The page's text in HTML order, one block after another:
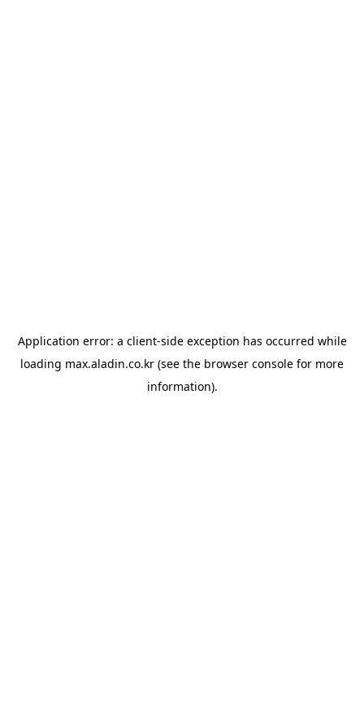
Application error: a client-side exception has occurred while
loading max.aladin.co.kr (see the browser console for more
information).